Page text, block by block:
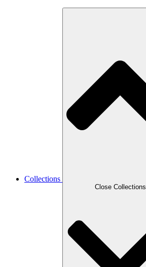
Collections
Close Collections